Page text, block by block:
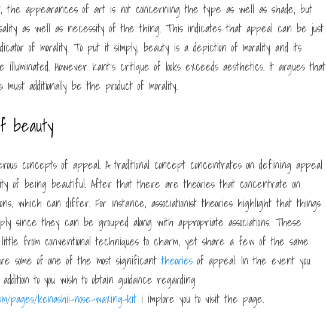
the appearances of art is not concerning the type as well as shade, but
as well as necessity of the thing. This indicates that appeal can be just
of morality. To put it simply, beauty is a depiction of morality and its
illuminated. However Kant’s critique of looks exceeds aesthetics. It argues that
additionally be the product of morality.
beauty
concepts of appeal. A traditional concept concentrates on defining appeal
of being beautiful. After that there are theories that concentrate on
which can differ. For instance, associationist theories highlight that things
since they can be grouped along with appropriate associations. These
from conventional techniques to charm, yet share a few of the same
some of one of the most significanttheories of appeal: In the event you
to you wish to obtain guidance regarding
pages/kenashii-nose-waxing-kit i implore you to visit the page.